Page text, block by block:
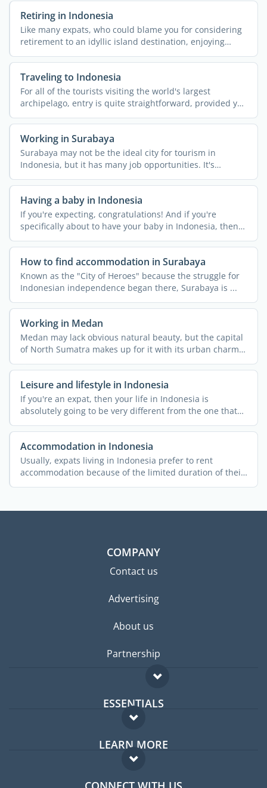
Retiring in Indonesia
Like many expats, who could blame you for considering
retirement to an idyllic island destination, enjoying
some ...
Traveling to Indonesia
For all of the tourists visiting the world's largest
archipelago, entry is quite straightforward, provided you
...
Working in Surabaya
Surabaya may not be the ideal city for tourism in
Indonesia, but it has many job opportunities. It's
Indonesia's ...
Having a baby in Indonesia
If you're expecting, congratulations! And if you're
specifically about to have your baby in Indonesia, then
it's a ...
How to find accommodation in Surabaya
Known as the "City of Heroes" because the struggle for
Indonesian independence began there, Surabaya is ...
Working in Medan
Medan may lack obvious natural beauty, but the capital
of North Sumatra makes up for it with its urban charm
and ...
Leisure and lifestyle in Indonesia
If you're an expat, then your life in Indonesia is
absolutely going to be very different from the one that
you ...
Accommodation in Indonesia
Usually, expats living in Indonesia prefer to rent
accommodation because of the limited duration of their
stay and ...
COMPANY
Contact us
Advertising
About us
Partnership
ESSENTIALS
Expat forum
Expat guide
LEARN MORE
FAQ